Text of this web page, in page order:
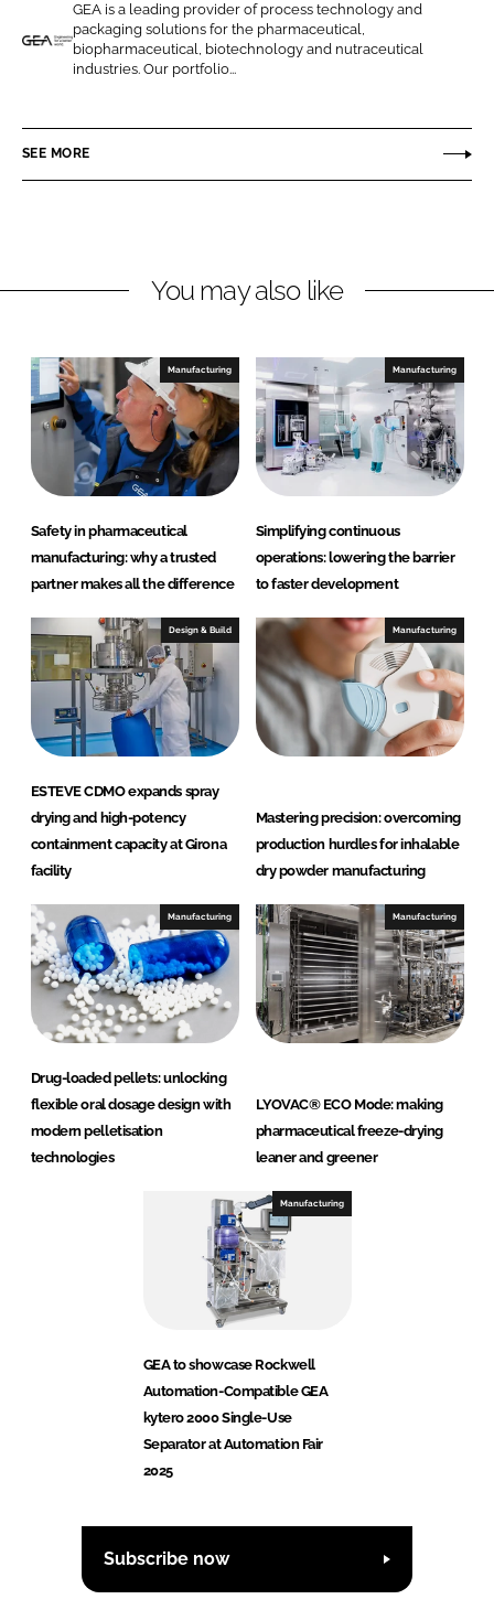
o
n
L
n
e
o
n
F
c
b
G
P
h
d
e
h
a
e
GEA is a leading provider of process technology and
packaging solutions for the pharmaceutical,
biopharmaceutical, biotechnology and nutraceutical
industries. Our portfolio...
SEE MORE
You may also like
Manufacturing
Safety in pharmaceutical
manufacturing: why a trusted
partner makes all the difference
Manufacturing
Simplifying continuous
operations: lowering the barrier
to faster development
Design & Build
ESTEVE CDMO expands spray
drying and high-potency
containment capacity at Girona
facility
Manufacturing
Mastering precision: overcoming
production hurdles for inhalable
dry powder manufacturing
Manufacturing
Drug-loaded pellets: unlocking
flexible oral dosage design with
modern pelletisation
technologies
Manufacturing
LYOVAC® ECO Mode: making
pharmaceutical freeze-drying
leaner and greener
Manufacturing
GEA to showcase Rockwell
Automation-Compatible GEA
kytero 2000 Single-Use
Separator at Automation Fair
2025
Subscribe now